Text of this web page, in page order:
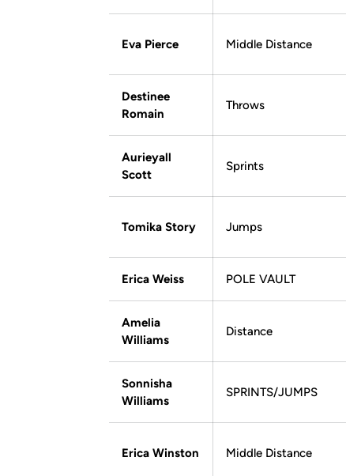
Eva Pierce Middle Distance
Destinee
Romain
Throws
Aurieyall
Scott
Sprints
Tomika Story Jumps
Erica Weiss POLE VAULT
Amelia
Williams
Distance
Sonnisha
Williams
SPRINTS/JUMPS
Erica Winston Middle Distance